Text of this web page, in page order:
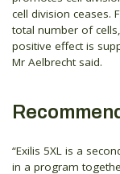
cell division ceases.
total number of
positive effect is
Mr Aelbrecht said.
“Exilis 5XL is a
in a program